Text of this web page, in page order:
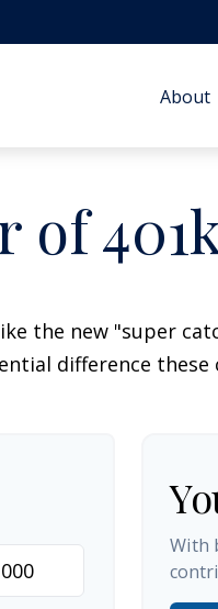
About
of
the new "super
difference
With